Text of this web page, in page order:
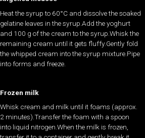
Heat the syrup to 60°C and dissolve the soaked
gelatine leaves in the syrup.Add the yoghurt
and 100 g of the cream to the syrup.Whisk the
remaining cream until it gets fluffy.Gently fold
the whipped cream into the syrup mixture.Pipe
into forms and freeze.
Frozen milk
Whisk cream and milk until it foams (approx.
2 minutes).Transfer the foam with a spoon
into liquid nitrogen.When the milk is frozen,